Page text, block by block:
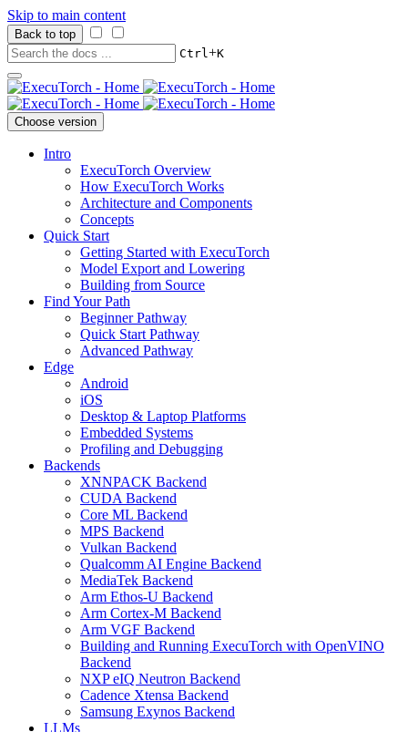
Skip to main content
Back to top
Ctrl+K
Choose version
Intro
ExecuTorch Overview
How ExecuTorch Works
Architecture and Components
Concepts
Quick Start
Getting Started with ExecuTorch
Model Export and Lowering
Building from Source
Find Your Path
Beginner Pathway
Quick Start Pathway
Advanced Pathway
Edge
Android
iOS
Desktop & Laptop Platforms
Embedded Systems
Profiling and Debugging
Backends
XNNPACK Backend
CUDA Backend
Core ML Backend
MPS Backend
Vulkan Backend
Qualcomm AI Engine Backend
MediaTek Backend
Arm Ethos-U Backend
Arm Cortex-M Backend
Arm VGF Backend
Building and Running ExecuTorch with OpenVINO
Backend
NXP eIQ Neutron Backend
Cadence Xtensa Backend
Samsung Exynos Backend
LLMs